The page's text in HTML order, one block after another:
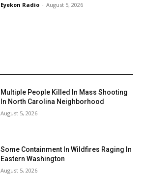
Eyekon Radio - August 5, 2026
Multiple People Killed In Mass Shooting
In North Carolina Neighborhood
August 5, 2026
Some Containment In Wildfires Raging In
Eastern Washington
August 5, 2026